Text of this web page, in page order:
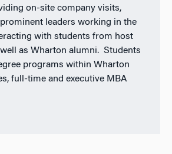
on-site company visits,
leaders working in the
with students from host
as Wharton alumni. Students
programs within Wharton
full-time and executive MBA